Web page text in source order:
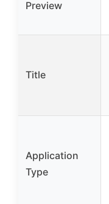
Preview
Title
Application
Type